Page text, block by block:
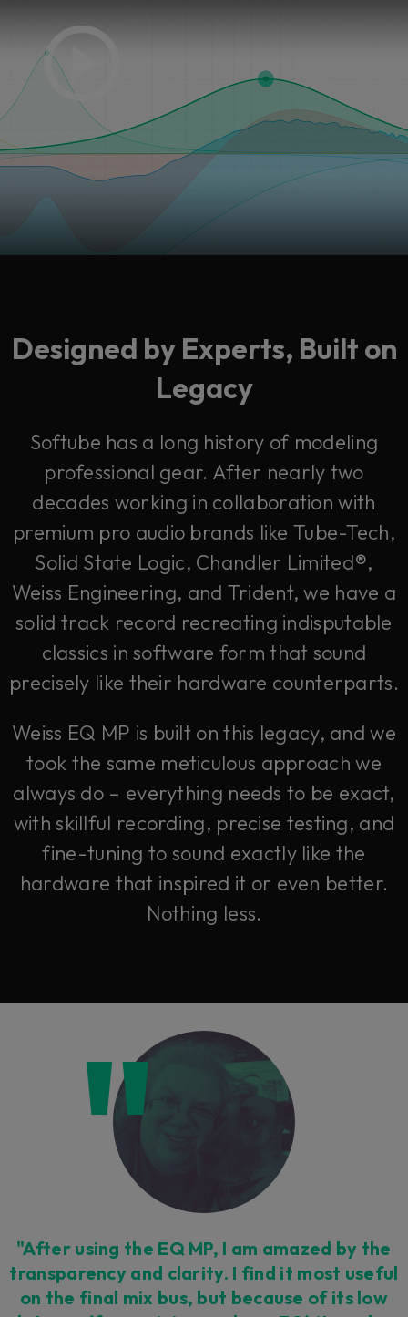
Designed by Experts, Built on
Legacy
Softube has a long history of modeling
professional gear. After nearly two
decades working in collaboration with
premium pro audio brands like Tube-Tech,
Solid State Logic, Chandler Limited®,
Weiss Engineering, and Trident, we have a
solid track record recreating indisputable
classics in software form that sound
precisely like their hardware counterparts.
Weiss EQ MP is built on this legacy, and we
took the same meticulous approach we
always do – everything needs to be exact,
with skillful recording, precise testing, and
fine-tuning to sound exactly like the
hardware that inspired it or even better.
Nothing less.
"After using the EQ MP, I am amazed by the
transparency and clarity. I find it most useful
on the final mix bus, but because of its low